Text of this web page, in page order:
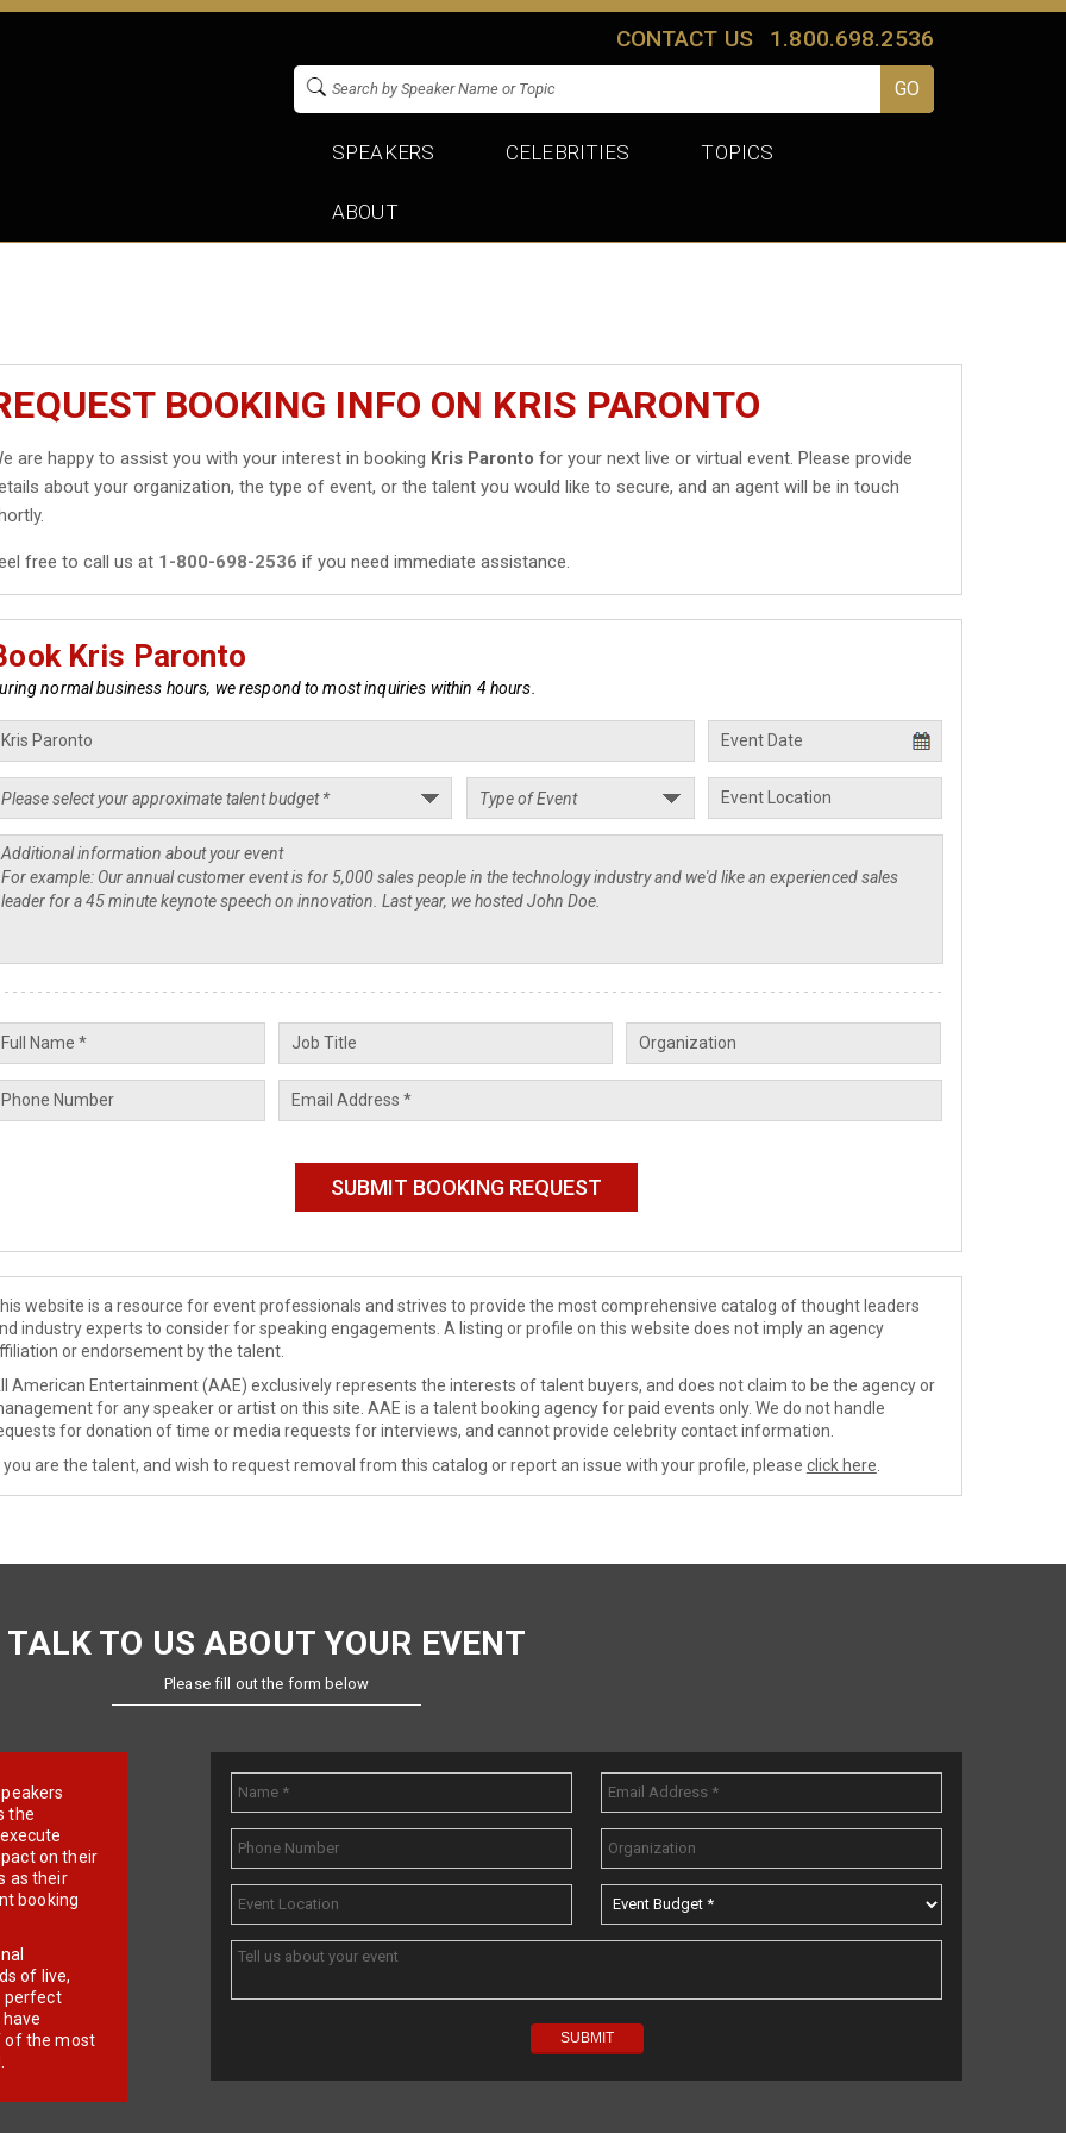
CONTACT US 1.800.698.2536
SPEAKERS CELEBRITIES TOPICS
ABOUT
BOOKING INFO ON KRIS PARONTO
are happy to assist you with your interest in booking Kris Paronto for your next live or virtual event. Please provide
about your organization, the type of event, or the talent you would like to secure, and an agent will be in touch
free to call us at 1-800-698-2536 if you need immediate assistance.
Kris Paronto
normal business hours, we respond to most inquiries within 4 hours.
website is a resource for event professionals and strives to provide the most comprehensive catalog of thought leaders
industry experts to consider for speaking engagements. A listing or profile on this website does not imply an agency
or endorsement by the talent.
American Entertainment (AAE) exclusively represents the interests of talent buyers, and does not claim to be the agency or
for any speaker or artist on this site. AAE is a talent booking agency for paid events only. We do not handle
for donation of time or media requests for interviews, and cannot provide celebrity contact information.
you are the talent, and wish to request removal from this catalog or report an issue with your profile, please click here
TALK TO US ABOUT YOUR EVENT
Please fill out the form below
the
on their
as their
booking
of live,
perfect
of the most